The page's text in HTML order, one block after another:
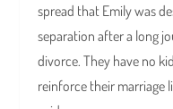
spread that Emily was
separation after a long
divorce. They have no
reinforce their marriage